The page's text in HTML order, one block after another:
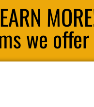
we offer